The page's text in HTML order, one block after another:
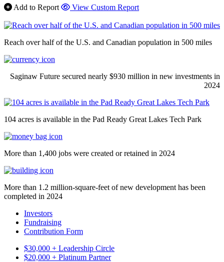
Add to Report
View Custom Report
Reach over half of the U.S. and Canadian population in 500 miles
Saginaw Future secured nearly $930 million in new investments in
2024
104 acres is available in the Pad Ready Great Lakes Tech Park
More than 1,400 jobs were created or retained in 2024
More than 1.2 million-square-feet of new development has been
completed in 2024
Investors
Fundraising
Contribution Form
$30,000 + Leadership Circle
$20,000 + Platinum Partner